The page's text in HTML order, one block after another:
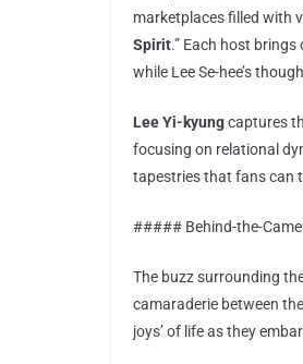
marketplaces filled with
Spirit.” Each host
while Lee Se-hee’s
Lee Yi-kyungcaptures
focusing on relational
tapestries that fans can
##### Behind-the-
The buzz surrounding
camaraderie between
joys’ of life as they